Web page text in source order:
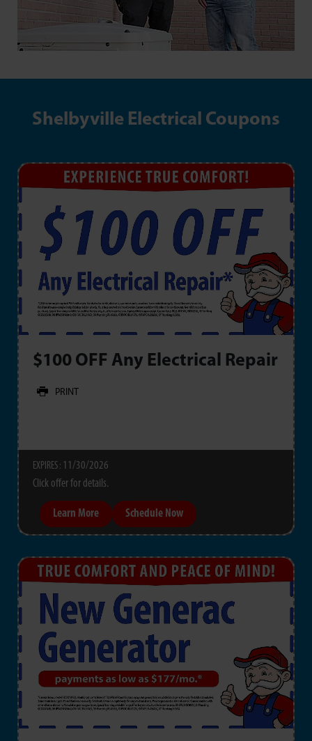
Shelbyville Electrical Coupons
$100 OFF Any Electrical Repair
PRINT
EXPIRES : 11/30/2026
Click offer for details.
Learn More Schedule Now